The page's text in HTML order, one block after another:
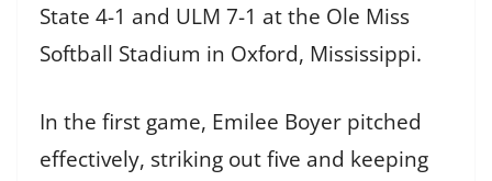
State 4-1 and ULM 7-1 at the Ole Miss
Softball Stadium in Oxford, Mississippi.
In the first game, Emilee Boyer pitched
effectively, striking out five and keeping